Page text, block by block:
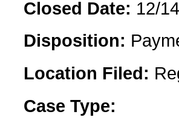
Closed Date: 12/
Disposition:
Location Filed:
Case Type: